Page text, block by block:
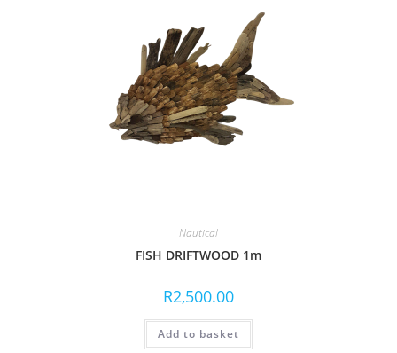
Nautical
FISH DRIFTWOOD 1m
R2,500.00
Add to basket